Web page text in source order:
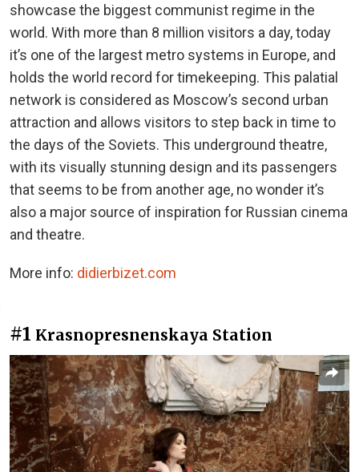
showcase the biggest communist regime in the
world. With more than 8 million visitors a day, today
it’s one of the largest metro systems in Europe, and
holds the world record for timekeeping. This palatial
network is considered as Moscow’s second urban
attraction and allows visitors to step back in time to
the days of the Soviets. This underground theatre,
with its visually stunning design and its passengers
that seems to be from another age, no wonder it’s
also a major source of inspiration for Russian cinema
and theatre.
More info: didierbizet.com
#1 Krasnopresnenskaya Station